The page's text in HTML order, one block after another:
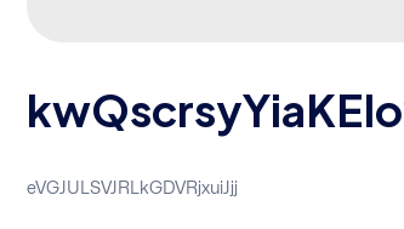
eVGJULSVJRLkGDVRjxuiJjj